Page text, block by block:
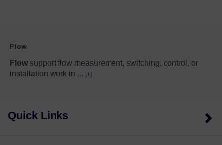
Flow
Flow support flow measurement, switching, control, or
installation work in ... [+]
Quick Links